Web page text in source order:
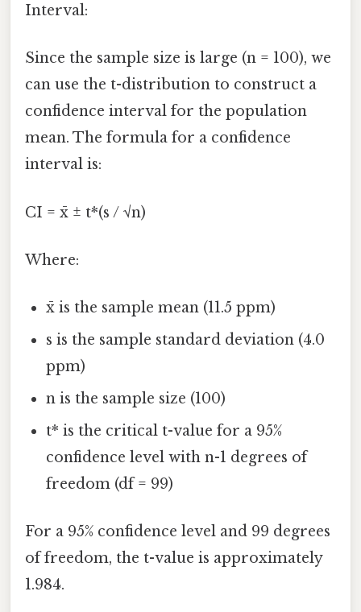
Interval:
Since the sample size is large (n = 100), we
can use the t-distribution to construct a
confidence interval for the population
mean. The formula for a confidence
interval is:
CI = x̄ ± t*(s / √n)
Where:
x̄ is the sample mean (11.5 ppm)
s is the sample standard deviation (4.0
ppm)
n is the sample size (100)
t* is the critical t-value for a 95%
confidence level with n-1 degrees of
freedom (df = 99)
For a 95% confidence level and 99 degrees
of freedom, the t-value is approximately
1.984.